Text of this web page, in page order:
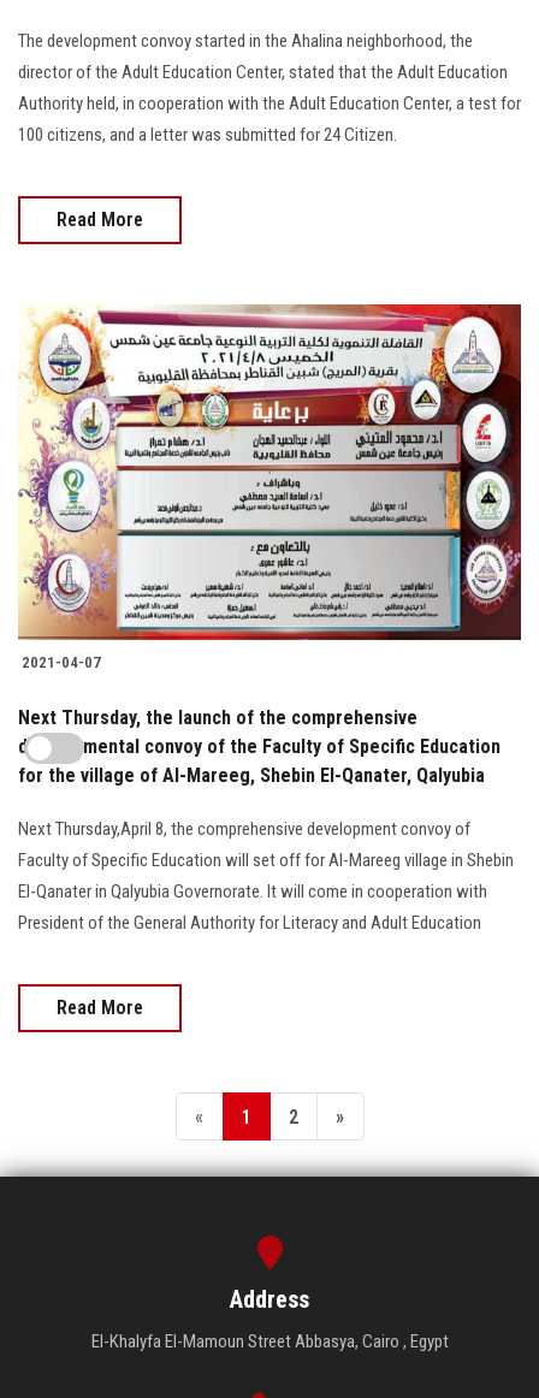
The development convoy started in the Ahalina neighborhood, the
director of the Adult Education Center, stated that the Adult Education
Authority held, in cooperation with the Adult Education Center, a test for
100 citizens, and a letter was submitted for 24 Citizen.
Read More
2021-04-07
Next Thursday, the launch of the comprehensive
developmental convoy of the Faculty of Specific Education
for the village of Al-Mareeg, Shebin El-Qanater, Qalyubia
Next Thursday,April 8, the comprehensive development convoy of
Faculty of Specific Education will set off for Al-Mareeg village in Shebin
El-Qanater in Qalyubia Governorate. It will come in cooperation with
President of the General Authority for Literacy and Adult Education
Read More
« 1 2 »
Address
El-Khalyfa El-Mamoun Street Abbasya, Cairo , Egypt